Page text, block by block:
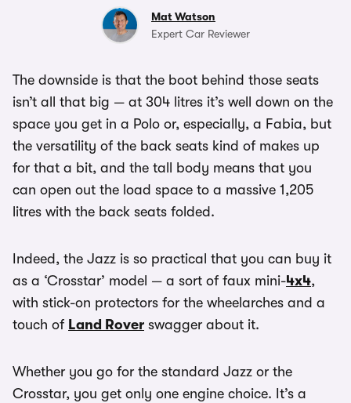
Mat Watson
Expert Car Reviewer
The downside is that the boot behind those seats
isn’t all that big — at 304 litres it’s well down on the
space you get in a Polo or, especially, a Fabia, but
the versatility of the back seats kind of makes up
for that a bit, and the tall body means that you
can open out the load space to a massive 1,205
litres with the back seats folded.
Indeed, the Jazz is so practical that you can buy it
as a ‘Crosstar’ model — a sort of faux mini-4x4,
with stick-on protectors for the wheelarches and a
touch of Land Rover swagger about it.
Whether you go for the standard Jazz or the
Crosstar, you get only one engine choice. It’s a